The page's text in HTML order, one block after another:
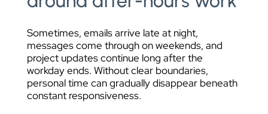
Sometimes, emails arrive late at night,
messages come through on weekends, and
project updates continue long after the
workday ends. Without clear boundaries,
personal time can gradually disappear beneath
constant responsiveness.